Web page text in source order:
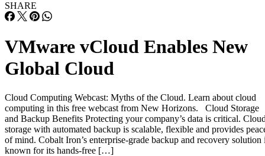
SHARE
VMware vCloud Enables New
Global Cloud
Cloud Computing Webcast: Myths of the Cloud. Learn about cloud
computing in this free webcast from New Horizons. Cloud Storage
and Backup Benefits Protecting your company’s data is critical.
storage with automated backup is scalable, flexible and provides
of mind. Cobalt Iron’s enterprise-grade backup and recovery solution
known for its hands-free […]